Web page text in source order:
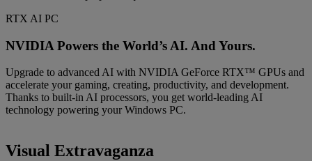
RTX AI PC
NVIDIA Powers the World’s AI. And Yours.
Upgrade to advanced AI with NVIDIA GeForce RTX™ GPUs and
accelerate your gaming, creating, productivity, and development.
Thanks to built-in AI processors, you get world-leading AI
technology powering your Windows PC.
Visual Extravaganza